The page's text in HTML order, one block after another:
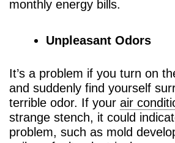
monthly energy bills.
Unpleasant Odors
It’s a problem if you turn on
and suddenly find yourself
terrible odor. If your air
strange stench, it could
problem, such as mold